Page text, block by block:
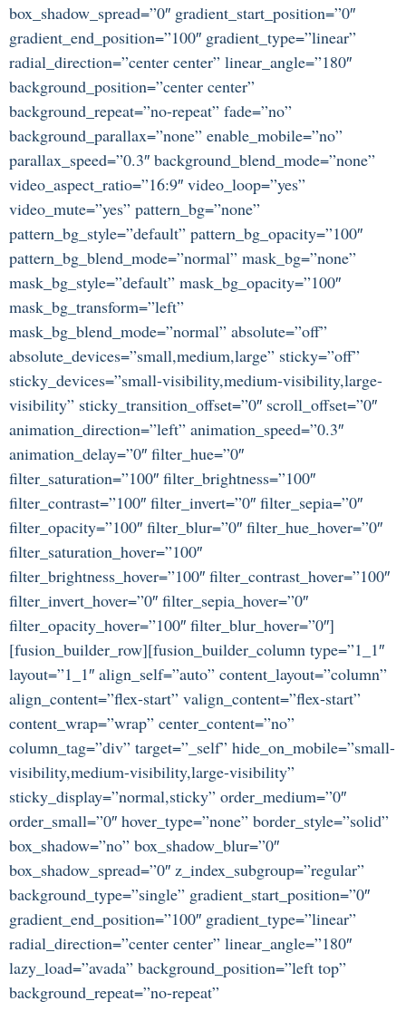
box_shadow_spread=”0″ gradient_start_position=”0″
gradient_end_position=”100″ gradient_type=”linear”
radial_direction=”center center” linear_angle=”180″
background_position=”center center”
background_repeat=”no-repeat” fade=”no”
background_parallax=”none” enable_mobile=”no”
parallax_speed=”0.3″ background_blend_mode=”none”
video_aspect_ratio=”16:9″ video_loop=”yes”
video_mute=”yes” pattern_bg=”none”
pattern_bg_style=”default” pattern_bg_opacity=”100″
pattern_bg_blend_mode=”normal” mask_bg=”none”
mask_bg_style=”default” mask_bg_opacity=”100″
mask_bg_transform=”left”
mask_bg_blend_mode=”normal” absolute=”off”
absolute_devices=”small,medium,large” sticky=”off”
sticky_devices=”small-visibility,medium-visibility,large-
visibility” sticky_transition_offset=”0″ scroll_offset=”0″
animation_direction=”left” animation_speed=”0.3″
animation_delay=”0″ filter_hue=”0″
filter_saturation=”100″ filter_brightness=”100″
filter_contrast=”100″ filter_invert=”0″ filter_sepia=”0″
filter_opacity=”100″ filter_blur=”0″ filter_hue_hover=”0″
filter_saturation_hover=”100″
filter_brightness_hover=”100″ filter_contrast_hover=”100″
filter_invert_hover=”0″ filter_sepia_hover=”0″
filter_opacity_hover=”100″ filter_blur_hover=”0″]
[fusion_builder_row][fusion_builder_column type=”1_1″
layout=”1_1″ align_self=”auto” content_layout=”column”
align_content=”flex-start” valign_content=”flex-start”
content_wrap=”wrap” center_content=”no”
column_tag=”div” target=”_self” hide_on_mobile=”small-
visibility,medium-visibility,large-visibility”
sticky_display=”normal,sticky” order_medium=”0″
order_small=”0″ hover_type=”none” border_style=”solid”
box_shadow=”no” box_shadow_blur=”0″
box_shadow_spread=”0″ z_index_subgroup=”regular”
background_type=”single” gradient_start_position=”0″
gradient_end_position=”100″ gradient_type=”linear”
radial_direction=”center center” linear_angle=”180″
lazy_load=”avada” background_position=”left top”
background_repeat=”no-repeat”